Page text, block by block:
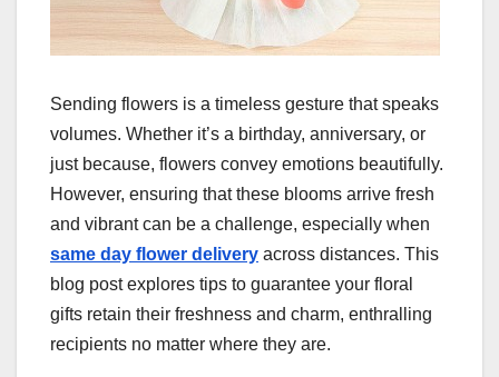
Sending flowers is a timeless gesture that speaks
volumes. Whether it’s a birthday, anniversary, or
just because, flowers convey emotions beautifully.
However, ensuring that these blooms arrive fresh
and vibrant can be a challenge, especially when
same day flower delivery across distances. This
blog post explores tips to guarantee your floral
gifts retain their freshness and charm, enthralling
recipients no matter where they are.